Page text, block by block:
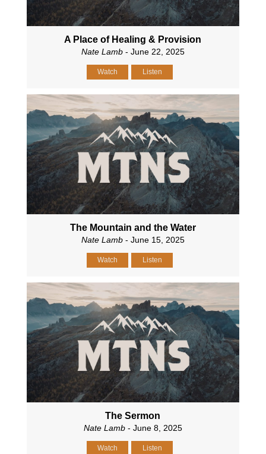
A Place of Healing & Provision
Nate Lamb- June 22, 2025
Watch Listen
The Mountain and the Water
Nate Lamb- June 15, 2025
Watch Listen
The Sermon
Nate Lamb- June 8, 2025
Watch Listen